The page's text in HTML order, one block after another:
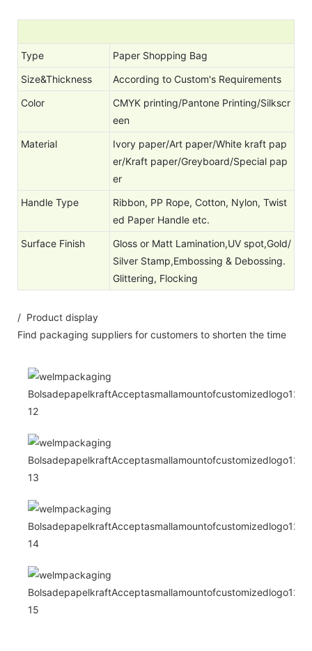
Type
Paper Shopping Bag
Size&Thickness
According to Custom's Requirements
Color
CMYK printing/Pantone Printing/Silkscr
een
Material
Ivory paper/Art paper/White kraft pap
er/Kraft paper/Greyboard/Special pap
er
Handle Type
Ribbon, PP Rope, Cotton, Nylon, Twist
ed Paper Handle etc.
Surface Finish
Gloss or Matt Lamination,UV spot,Gold/
Silver Stamp,Embossing & Debossing.
Glittering, Flocking
/ Product display
Find packaging suppliers for customers to shorten the time